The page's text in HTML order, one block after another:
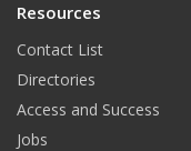
Resources
Contact List
Directories
Access and Success
Jobs